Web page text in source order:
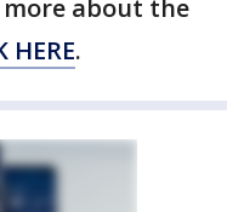
about the
HERE.